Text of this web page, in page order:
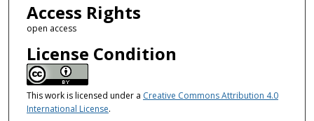
Access Rights
open access
License Condition
This work is licensed under a Creative Commons Attribution 4.0
International License.